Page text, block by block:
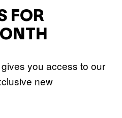
FOR
you access to our
new